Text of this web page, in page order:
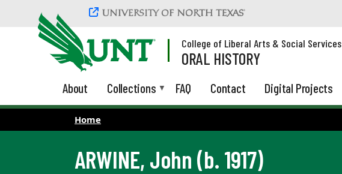
Skip to main content
College of Liberal Arts & Social Services
ORAL HISTORY
About Collections FAQ Contact Digital Projects
Home
ARWINE, John (b. 1917)